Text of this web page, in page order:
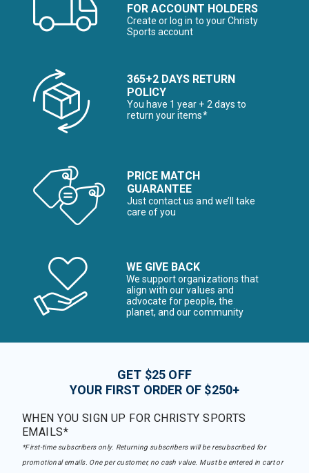
FOR ACCOUNT HOLDERS
Create or log in to your Christy
Sports account
365+2 DAYS RETURN
POLICY
You have 1 year + 2 days to
return your items*
PRICE MATCH
GUARANTEE
Just contact us and we’ll take
care of you
WE GIVE BACK
We support organizations that
align with our values and
advocate for people, the
planet, and our community
GET $25 OFF
YOUR FIRST ORDER OF $250+
WHEN YOU SIGN UP FOR CHRISTY SPORTS
EMAILS*
*First-time subscribers only. Returning subscribers will be resubscribed for
promotional emails. One per customer, no cash value. Must be entered in cart or